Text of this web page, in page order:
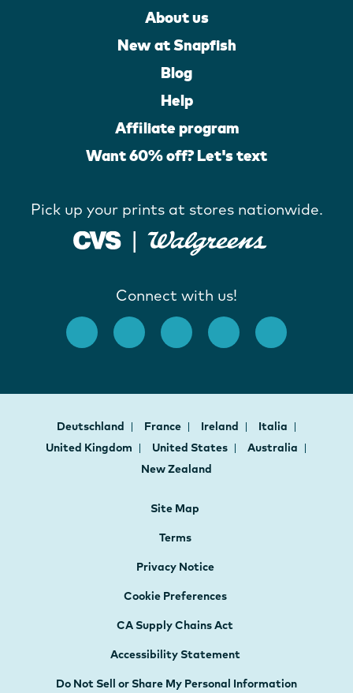
About us
New at Snapfish
Blog
Help
Affiliate program
Want 60% off? Let's text
Pick up your prints at stores nationwide.
Connect with us!
Deutschland France Ireland
Italia
United Kingdom
United States
Australia
New Zealand
Site Map
Terms
Privacy Notice
Cookie Preferences
CA Supply Chains Act
Accessibility Statement
Do Not Sell or Share My Personal Information